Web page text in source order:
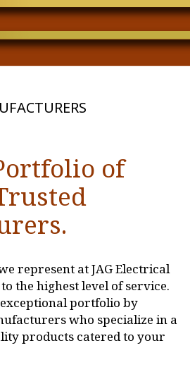
of
represent at JAG Electrical
the highest level of service.
portfolio by
who specialize in a
products catered to your